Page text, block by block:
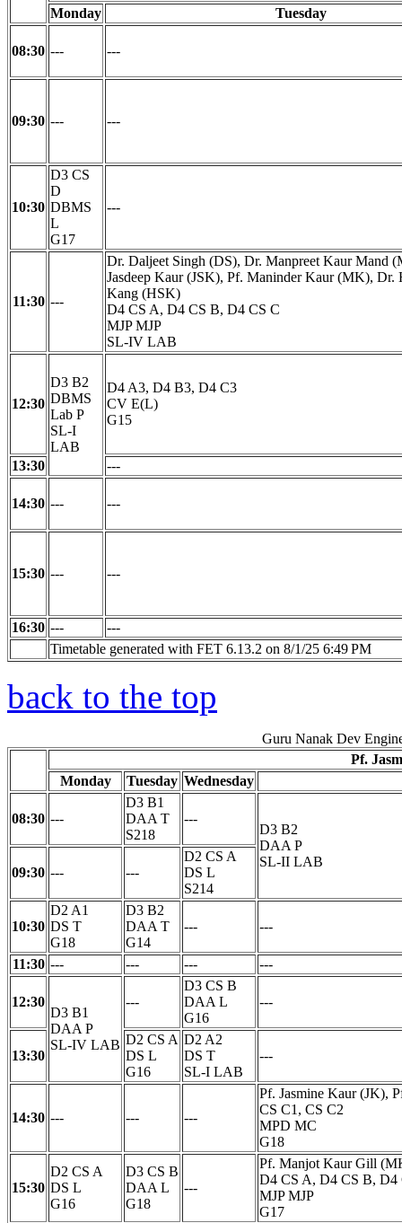
Monday
Tuesday
08:30 --- ---
09:30 --- ---
10:30
D3 CS
D
DBMS
L
G17
---
11:30 ---
Dr. Daljeet Singh (DS), Dr. Manpreet Kaur Mand
Jasdeep Kaur (JSK), Pf. Maninder Kaur (MK), Dr.
Kang (HSK)
D4 CS A, D4 CS B, D4 CS C
MJP MJP
SL-IV LAB
12:30
D3 B2
DBMS
Lab P
SL-I
LAB
D4 A3, D4 B3, D4 C3
CV E(L)
G15
13:30 ---
14:30 --- ---
15:30 --- ---
16:30 ---
---
Timetable generated with FET 6.13.2 on 8/1/25 6:49 PM
back to the top
Guru Nanak Dev
Pf.
Monday
Tuesday Wednesday
08:30 ---
D3 B1
DAA T
S218
---
D3 B2
DAA P
SL-II LAB
09:30 --- ---
D2 CS A
DS L
S214
10:30
D2 A1
DS T
G18
D3 B2
DAA T
G14
--- ---
11:30 --- --- --- ---
12:30
D3 B1
DAA P
SL-IV LAB
---
D3 CS B
DAA L
G16
---
13:30
D2 CS A
DS L
G16
D2 A2
DS T
SL-I LAB
---
14:30 --- --- ---
Pf. Jasmine Kaur (JK),
CS C1, CS C2
MPD MC
G18
15:30
D2 CS A
DS L
G16
D3 CS B
DAA L
G18
---
Pf. Manjot Kaur Gill
D4 CS A, D4 CS B, D4
MJP MJP
G17